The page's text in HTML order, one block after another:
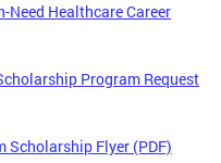
Healthcare Career
Program Request
Scholarship Flyer (PDF)